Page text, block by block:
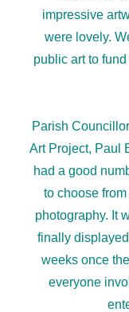
impressive
were lovely.
public art to
Parish
Art Project, Paul
had a good
to choose
photography. It
finally
weeks once
everyone